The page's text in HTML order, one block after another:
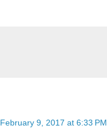
February 9, 2017 at 6:33 PM